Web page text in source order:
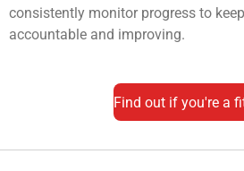
consistently monitor progress to
accountable and improving.
Find out if you're a